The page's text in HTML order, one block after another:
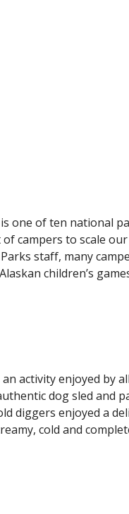
one of ten national
campers to scale
staff, many
children’s
activity enjoyed by
dog sled and
diggers enjoyed a
cold and